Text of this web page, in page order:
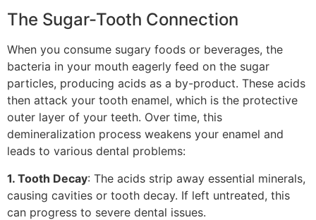
The Sugar-Tooth Connection
When you consume sugary foods or beverages, the
bacteria in your mouth eagerly feed on the sugar
particles, producing acids as a by-product. These acids
then attack your tooth enamel, which is the protective
outer layer of your teeth. Over time, this
demineralization process weakens your enamel and
leads to various dental problems:
1. Tooth Decay: The acids strip away essential minerals,
causing cavities or tooth decay. If left untreated, this
can progress to severe dental issues.